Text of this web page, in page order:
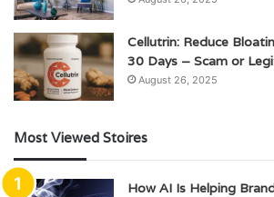
Cellutrin: Reduce
30 Days – Scam or
August 26, 2025
Most Viewed Stoires
How AI Is Helping